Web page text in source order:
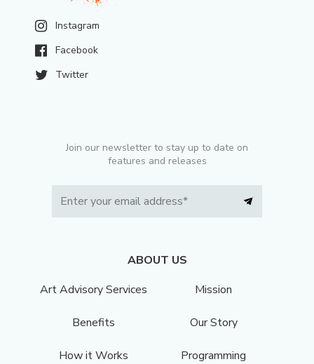
Instagram
Facebook
Twitter
Join our newsletter to stay up to date on
features and releases
ABOUT US
Art Advisory Services
Mission
Benefits Our Story
How it Works Programming